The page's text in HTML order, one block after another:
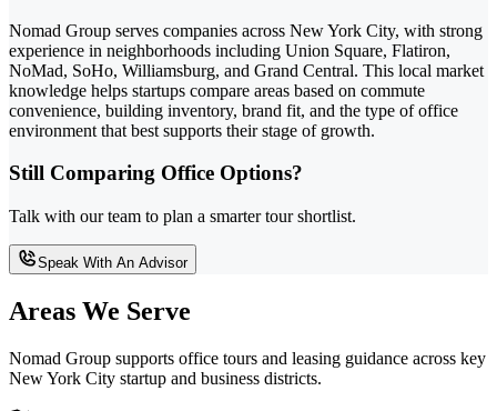
Nomad Group serves companies across New York City, with strong
experience in neighborhoods including Union Square, Flatiron,
NoMad, SoHo, Williamsburg, and Grand Central. This local market
knowledge helps startups compare areas based on commute
convenience, building inventory, brand fit, and the type of office
environment that best supports their stage of growth.
Still Comparing Office Options?
Talk with our team to plan a smarter tour shortlist.
Speak With An Advisor
Areas We Serve
Nomad Group supports office tours and leasing guidance across key
New York City startup and business districts.